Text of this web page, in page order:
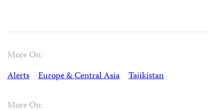
More On:
Alerts
Europe & Central Asia Tajikistan
More On: